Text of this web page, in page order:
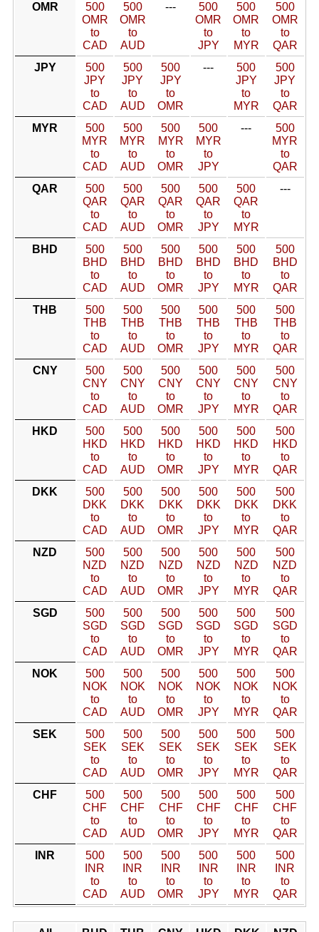
OMR
500
OMR
to
CAD
500
OMR
to
AUD
---
500
OMR
to
JPY
500
OMR
to
MYR
500
OMR
to
QAR
JPY
500
JPY
to
CAD
500
JPY
to
AUD
500
JPY
to
OMR
---
500
JPY
to
MYR
500
JPY
to
QAR
MYR
500
MYR
to
CAD
500
MYR
to
AUD
500
MYR
to
OMR
500
MYR
to
JPY
---
500
MYR
to
QAR
QAR
500
QAR
to
CAD
500
QAR
to
AUD
500
QAR
to
OMR
500
QAR
to
JPY
500
QAR
to
MYR
---
BHD
500
BHD
to
CAD
500
BHD
to
AUD
500
BHD
to
OMR
500
BHD
to
JPY
500
BHD
to
MYR
500
BHD
to
QAR
THB
500
THB
to
CAD
500
THB
to
AUD
500
THB
to
OMR
500
THB
to
JPY
500
THB
to
MYR
500
THB
to
QAR
CNY
500
CNY
to
CAD
500
CNY
to
AUD
500
CNY
to
OMR
500
CNY
to
JPY
500
CNY
to
MYR
500
CNY
to
QAR
HKD
500
HKD
to
CAD
500
HKD
to
AUD
500
HKD
to
OMR
500
HKD
to
JPY
500
HKD
to
MYR
500
HKD
to
QAR
DKK
500
DKK
to
CAD
500
DKK
to
AUD
500
DKK
to
OMR
500
DKK
to
JPY
500
DKK
to
MYR
500
DKK
to
QAR
NZD
500
NZD
to
CAD
500
NZD
to
AUD
500
NZD
to
OMR
500
NZD
to
JPY
500
NZD
to
MYR
500
NZD
to
QAR
SGD
500
SGD
to
CAD
500
SGD
to
AUD
500
SGD
to
OMR
500
SGD
to
JPY
500
SGD
to
MYR
500
SGD
to
QAR
NOK
500
NOK
to
CAD
500
NOK
to
AUD
500
NOK
to
OMR
500
NOK
to
JPY
500
NOK
to
MYR
500
NOK
to
QAR
SEK
500
SEK
to
CAD
500
SEK
to
AUD
500
SEK
to
OMR
500
SEK
to
JPY
500
SEK
to
MYR
500
SEK
to
QAR
CHF
500
CHF
to
CAD
500
CHF
to
AUD
500
CHF
to
OMR
500
CHF
to
JPY
500
CHF
to
MYR
500
CHF
to
QAR
INR
500
INR
to
CAD
500
INR
to
AUD
500
INR
to
OMR
500
INR
to
JPY
500
INR
to
MYR
500
INR
to
QAR